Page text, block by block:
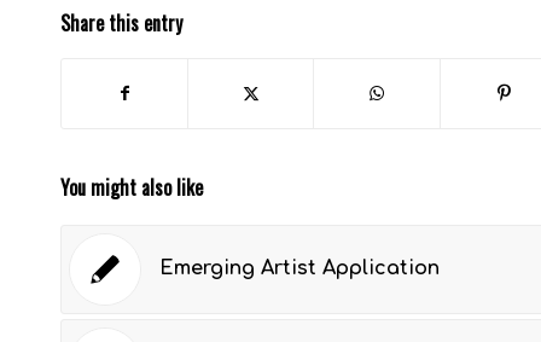
Share this entry
You might also like
Emerging Artist Application